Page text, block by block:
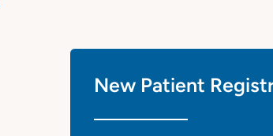
New Patient